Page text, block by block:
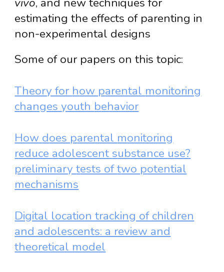
estimating the effects of parenting in
non-experimental designs
Some of our papers on this topic:
Theory for how parental monitoring
changesyouth behavior
How does parental monitoring
reduce adolescent substance use?
preliminarytests oftwo potential
mechanisms
Digital location tracking of children
and adolescents: a review and
theoretical model